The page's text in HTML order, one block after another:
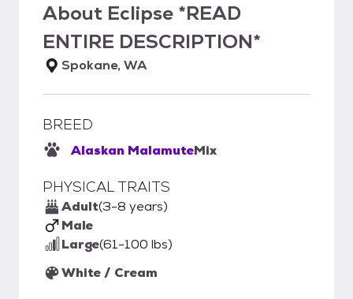
About Eclipse *READ
ENTIRE DESCRIPTION*
Spokane, WA
BREED
Alaskan MalamuteMix
PHYSICAL TRAITS
Adult(3-8 years)
Male
Large(61-100 lbs)
White / Cream